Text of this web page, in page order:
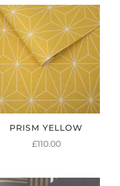
PRISM YELLOW
£110.00